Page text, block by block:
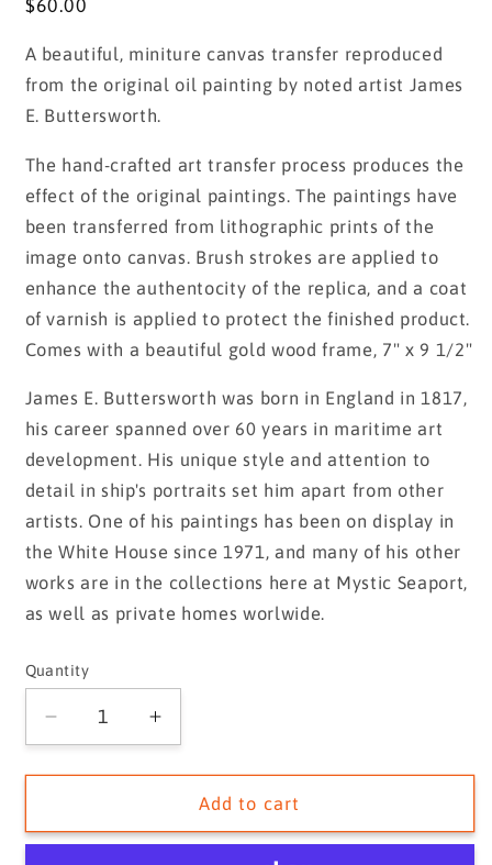
Regular
$60.00
A beautiful, miniture canvas transfer reproduced
from the original oil painting by noted artist James
E. Buttersworth.
The hand-crafted art transfer process produces the
effect of the original paintings. The paintings have
been transferred from lithographic prints of the
image onto canvas. Brush strokes are applied to
enhance the authentocity of the replica, and a coat
of varnish is applied to protect the finished product.
Comes with a beautiful gold wood frame, 7" x 9 1/2"
James E. Buttersworth was born in England in 1817,
his career spanned over 60 years in maritime art
development. His unique style and attention to
detail in ship's portraits set him apart from other
artists. One of his paintings has been on display in
the White House since 1971, and many of his other
works are in the collections here at Mystic Seaport,
as well as private homes worlwide.
Quantity
Quantity
Decrease
quantity
for
Leading
Increase
quantity
for
MAYFLOWER
Leading
Add to cart